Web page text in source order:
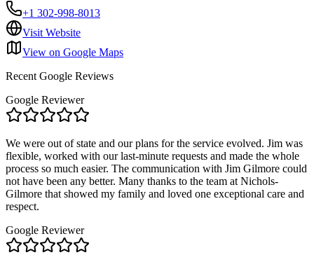
+1 302-998-8013
Visit Website
View on Google Maps
Recent Google Reviews
Google Reviewer
We were out of state and our plans for the service evolved. Jim was
flexible, worked with our last-minute requests and made the whole
process so much easier. The communication with Jim Gilmore could
not have been any better. Many thanks to the team at Nichols-
Gilmore that showed my family and loved one exceptional care and
respect.
Google Reviewer